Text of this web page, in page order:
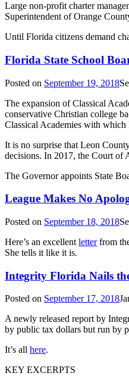
Large non-profit charter
Superintendent of Orange
Until Florida citizens demand
Florida State School
Posted on September 19, 2018
The expansion of Classical
conservative Christian college
Classical Academies with which
It is no surprise that Leon
decisions. In 2017, the Court of
The Governor appoints State
League Makes No
Posted on September 18, 2018
Here’s an excellent letterfrom
She tells it like it is.
Integrity Florida Nails
Posted on September 17, 2018
A newly released report by
by public tax dollars but run by
It’s all here.
KEY EXCERPTS